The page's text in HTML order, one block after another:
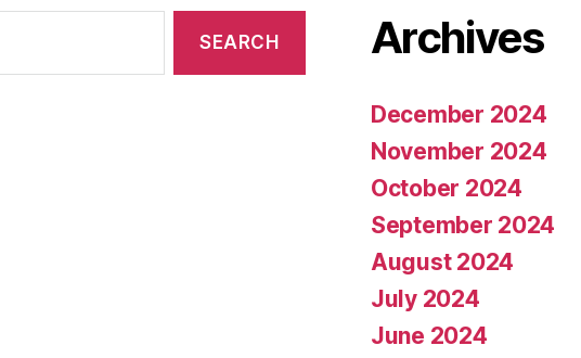
Archives
December 2024
November 2024
October 2024
September 2024
August 2024
July 2024
June 2024